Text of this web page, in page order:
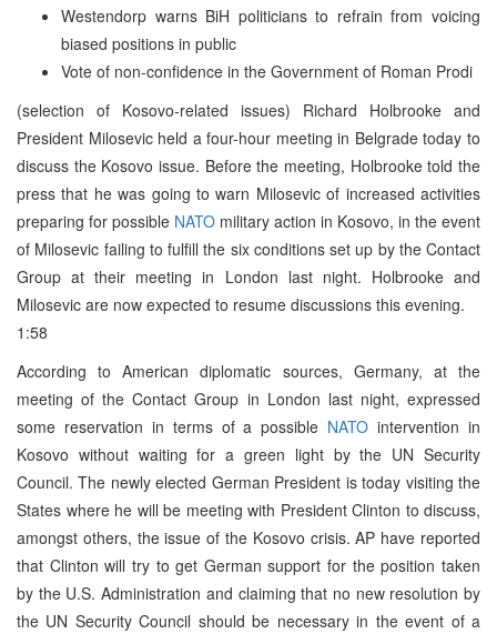
Westendorp warns BiH politicians to refrain from voicing
biased positions in public
Vote of non-confidence in the Government of Roman Prodi
(selection of Kosovo-related issues) Richard Holbrooke and
President Milosevic held a four-hour meeting in Belgrade today to
discuss the Kosovo issue. Before the meeting, Holbrooke told the
press that he was going to warn Milosevic of increased activities
preparing for possible NATO military action in Kosovo, in the event
of Milosevic failing to fulfill the six conditions set up by the Contact
Group at their meeting in London last night. Holbrooke and
Milosevic are now expected to resume discussions this evening.
1:58
According to American diplomatic sources, Germany, at the
meeting of the Contact Group in London last night, expressed
some reservation in terms of a possible NATO intervention in
Kosovo without waiting for a green light by the UN Security
Council. The newly elected German President is today visiting the
States where he will be meeting with President Clinton to discuss,
amongst others, the issue of the Kosovo crisis. AP have reported
that Clinton will try to get German support for the position taken
by the U.S. Administration and claiming that no new resolution by
the UN Security Council should be necessary in the event of a